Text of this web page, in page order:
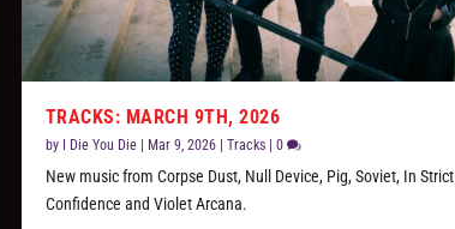
TRACKS: MARCH 9TH, 2026
by I Die You Die| Mar 9, 2026| Tracks| 0
New music from Corpse Dust, Null Device, Pig, Soviet, In Strict
Confidence and Violet Arcana.